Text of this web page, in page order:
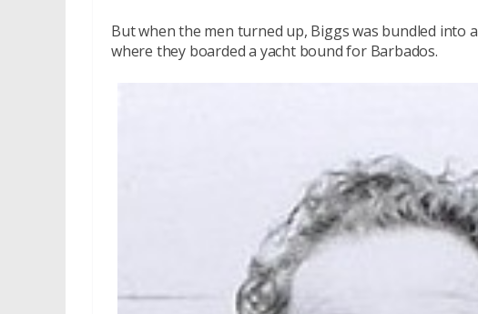
But when the men turned up, Biggs was bundled into
where they boarded a yacht bound for Barbados.